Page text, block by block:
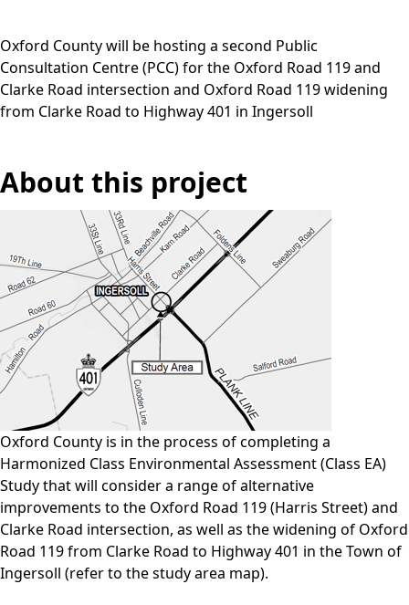
Oxford County will be hosting a second Public
Consultation Centre (PCC) for the Oxford Road 119 and
Clarke Road intersection and Oxford Road 119 widening
from Clarke Road to Highway 401 in Ingersoll
About this project
Oxford County is in the process of completing a
Harmonized Class Environmental Assessment (Class EA)
Study that will consider a range of alternative
improvements to the Oxford Road 119 (Harris Street) and
Clarke Road intersection, as well as the widening of Oxford
Road 119 from Clarke Road to Highway 401 in the Town of
Ingersoll (refer to the study area map).